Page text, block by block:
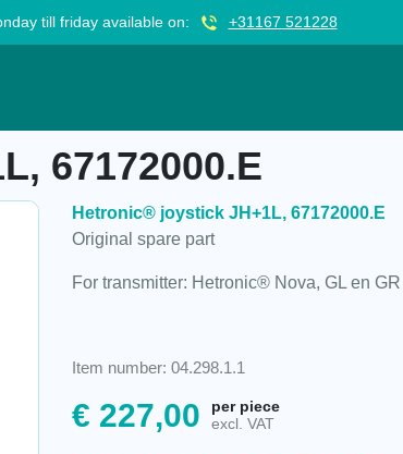
till friday available on: +31167 521228
67172000.E
Hetronic® joystick JH+1L, 67172000.E
Original spare part
For transmitter: Hetronic® Nova, GL en GR
Item number: 04.298.1.1
€ 227,00
per piece
excl. VAT